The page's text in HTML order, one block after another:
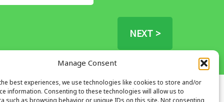
Manage Consent
best experiences, we use technologies like cookies to store and/or
information. Consenting to these technologies will allow us to
such as browsing behavior or unique IDs on this site. Not consenting
NEXT >
Address